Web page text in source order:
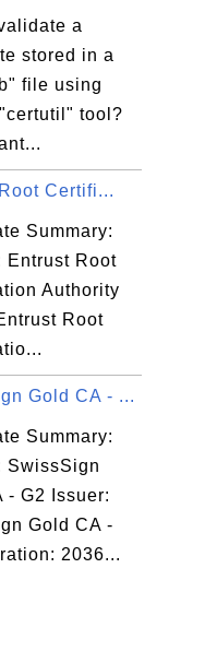
a
stored in a
file using
tool?
Certifi...
Summary:
Entrust Root
Authority
Root
Gold CA - ...
Summary:
SwissSign
- G2 Issuer:
Gold CA -
2036...